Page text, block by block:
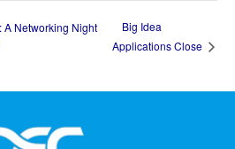
A Networking Night
Big Idea
Applications Close